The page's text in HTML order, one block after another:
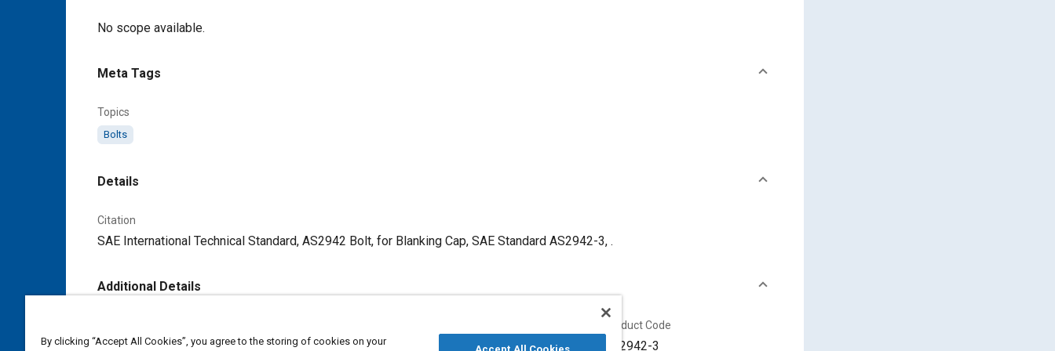
Content
No scope available.
Meta Tags
Topics
Bolts
Details
Citation
SAE International Technical Standard, AS2942 Bolt, for Blanking Cap, SAE Standard AS2942-3, .
Additional Details
SAE Industry Technologies Consortia 4/30/1952
Product Code
AS2942-3
By clicking “Accept All Cookies”, you agree to the storing of cookies on your